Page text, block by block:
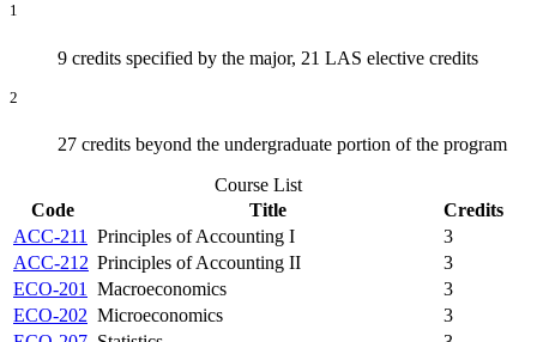
1
9 credits specified by the major, 21 LAS elective credits
2
27 credits beyond the undergraduate portion of the program
Course List
Code
Title
Credits
ACC-211
Principles of Accounting I
3
ACC-212 Principles of Accounting II
3
ECO-201
Macroeconomics
3
ECO-202 Microeconomics
3